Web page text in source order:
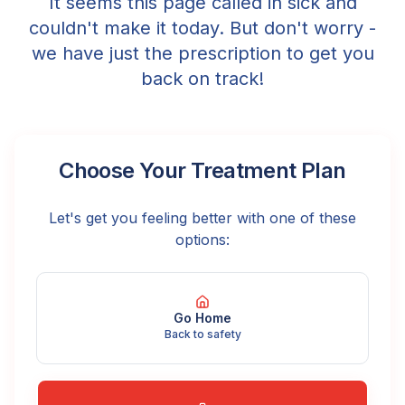
couldn't make it today. But don't worry -
we have just the prescription to get you
back on track!
Choose Your Treatment Plan
Let's get you feeling better with one of these
options:
Go Home
Back to safety